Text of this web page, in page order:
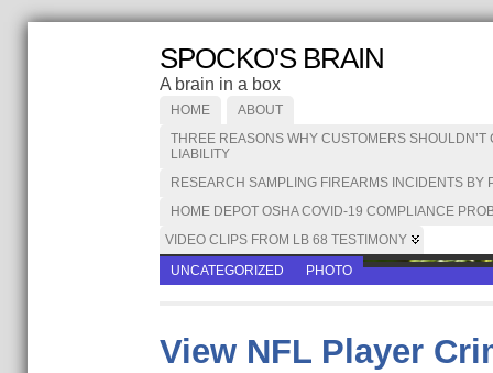
SPOCKO'S BRAIN
A brain in a box
HOME
ABOUT
THREE REASONS WHY CUSTOMERS
LIABILITY
RESEARCH SAMPLING FIREARMS INCIDENTS
HOME DEPOT OSHA COVID-19 COMPLIANCE
VIDEO CLIPS FROM LB 68 TESTIMONY
UNCATEGORIZED
PHOTO
View NFL Player